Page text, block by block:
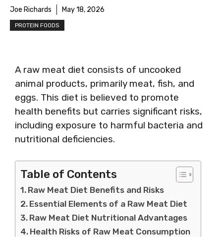
Joe Richards May 18, 2026
PROTEIN FOODS
A raw meat diet consists of uncooked
animal products, primarily meat, fish, and
eggs. This diet is believed to promote
health benefits but carries significant risks,
including exposure to harmful bacteria and
nutritional deficiencies.
Table of Contents
Raw Meat Diet Benefits and Risks
Essential Elements of a Raw Meat Diet
Raw Meat Diet Nutritional Advantages
Health Risks of Raw Meat Consumption